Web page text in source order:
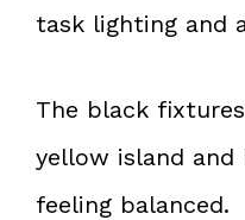
task lighting and
The black
yellow island and
feeling balanced.